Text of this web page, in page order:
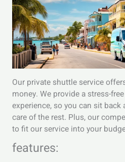
Our private shuttle service
money. We provide a stress-
experience, so you can sit back
care of the rest. Plus, our
to fit our service into your
features: